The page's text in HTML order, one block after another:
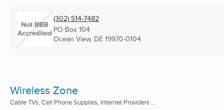
(302) 514-7482
PO Box 104
Ocean View, DE 19970-0104
Wireless Zone
Cable TVs, Cell Phone Supplies, Internet Providers ...